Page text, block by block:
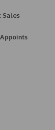
Sales